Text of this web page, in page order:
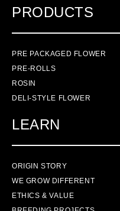
PRODUCTS
PRE PACKAGED FLOWER
PRE-ROLLS
ROSIN
DELI-STYLE FLOWER
LEARN
ORIGIN STORY
WE GROW DIFFERENT
ETHICS & VALUE